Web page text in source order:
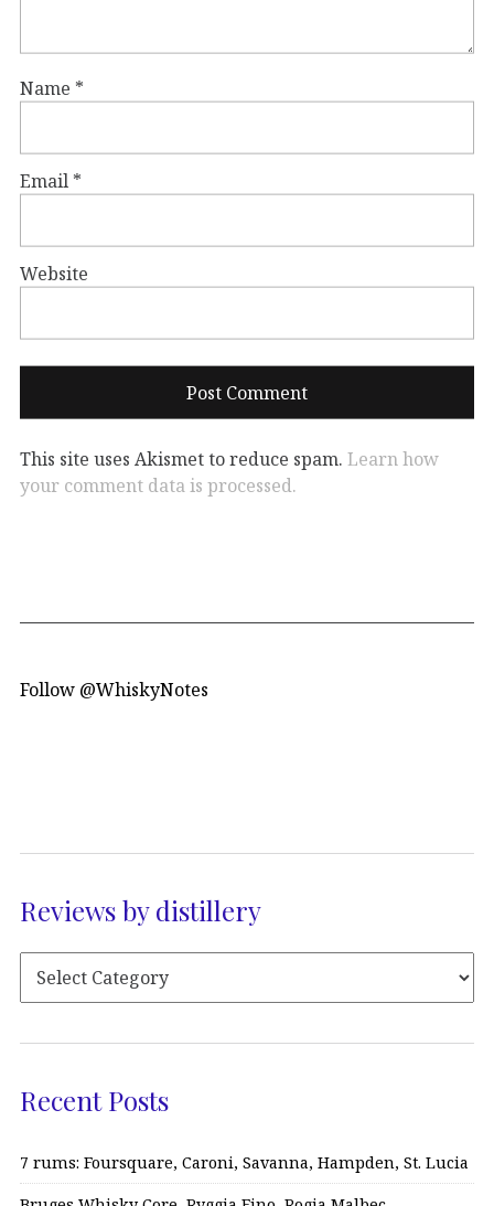
Name *
Email *
Website
This site uses Akismet to reduce spam. Learn how
your comment data is processed.
Follow @WhiskyNotes
Reviews by distillery
Recent Posts
7 rums: Foursquare, Caroni, Savanna, Hampden, St. Lucia